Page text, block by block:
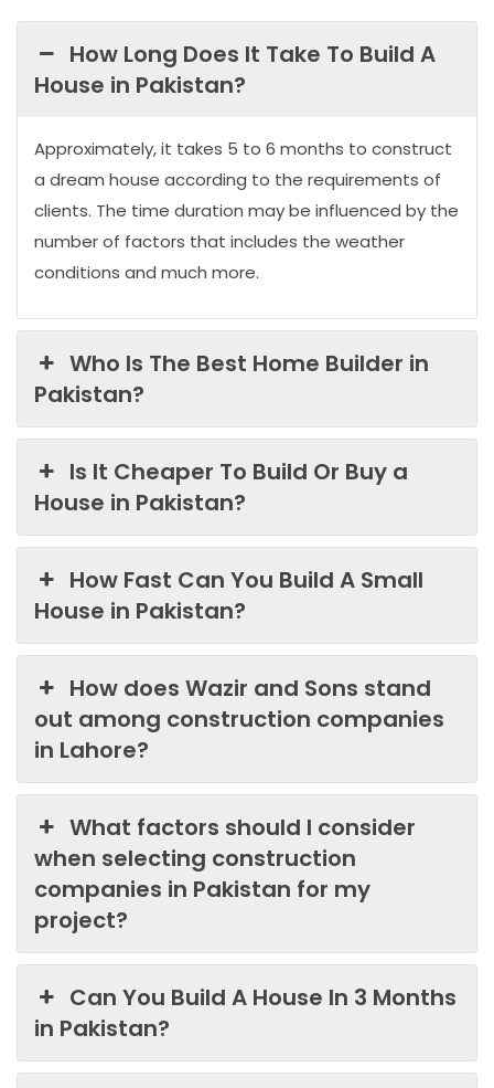
How Long Does It Take To Build A
House in Pakistan?
Approximately, it takes 5 to 6 months to construct
a dream house according to the requirements of
clients. The time duration may be influenced by the
number of factors that includes the weather
conditions and much more.
Who Is The Best Home Builder in
Pakistan?
Is It Cheaper To Build Or Buy a
House in Pakistan?
How Fast Can You Build A Small
House in Pakistan?
How does Wazir and Sons stand
out among construction companies
in Lahore?
What factors should I consider
when selecting construction
companies in Pakistan for my
project?
Can You Build A House In 3 Months
in Pakistan?